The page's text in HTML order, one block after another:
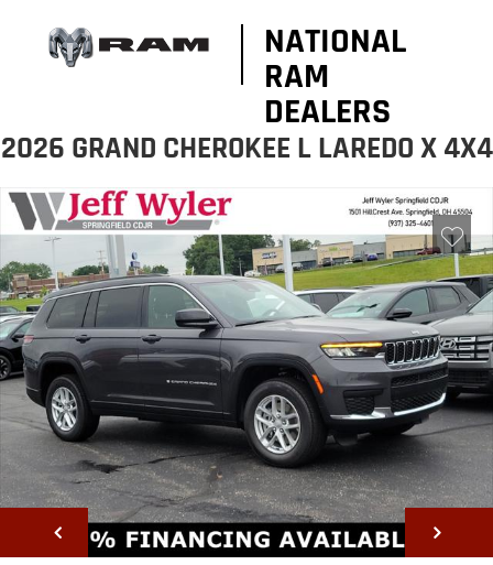
NATIONAL
RAM
DEALERS
2026 GRAND CHEROKEE L LAREDO X 4X4
NEXT